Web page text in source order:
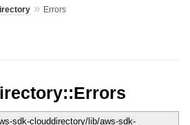
» Errors
sdk-clouddirectory/lib/aws-sdk-